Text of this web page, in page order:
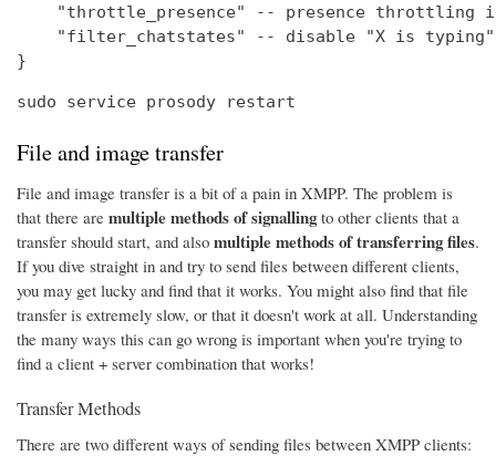
"throttle_presence" -- presence throttling
"filter_chatstates" -- disable "X is
}
sudo service prosody restart
File and image transfer
File and image transfer is a bit of a pain in XMPP. The problem is
that there are multiple methods of signallingto other clients that a
transfer should start, and also multiple methods of transferring files.
If you dive straight in and try to send files between different clients,
you may get lucky and find that it works. You might also find that file
transfer is extremely slow, or that it doesn't work at all. Understanding
the many ways this can go wrong is important when you're trying to
find a client + server combination that works!
Transfer Methods
There are two different ways of sending files between XMPP clients: